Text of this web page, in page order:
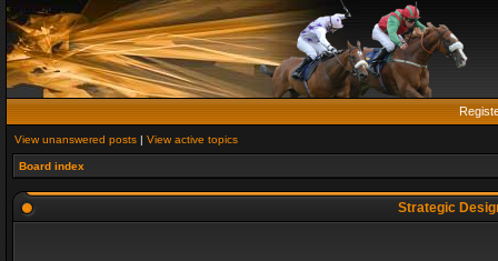
View unanswered posts | View active topics
Board index
Strategic